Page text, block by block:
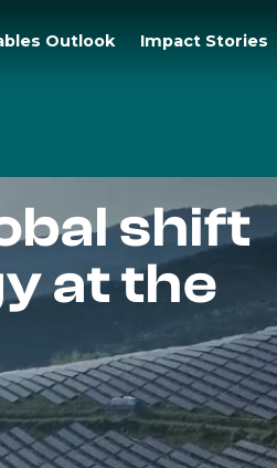
Outlook Impact Stories
shift
at the